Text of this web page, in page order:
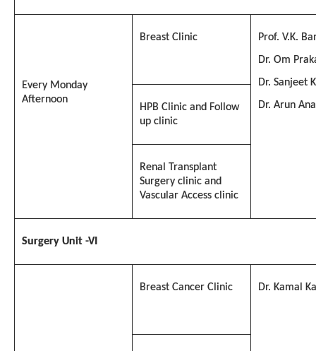
Every Monday
Afternoon
Breast Clinic
Prof. V.K.
Dr. Om
Dr. Sanjeet
Dr. Arun
HPB Clinic and Follow
up clinic
Renal Transplant
Surgery clinic and
Vascular Access clinic
Surgery Unit -VI
Breast Cancer Clinic Dr. Kamal